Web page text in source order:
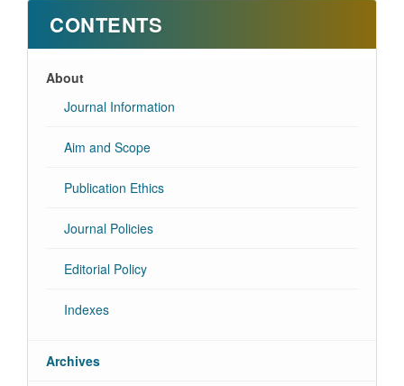
CONTENTS
About
Journal Information
Aim and Scope
Publication Ethics
Journal Policies
Editorial Policy
Indexes
Archives